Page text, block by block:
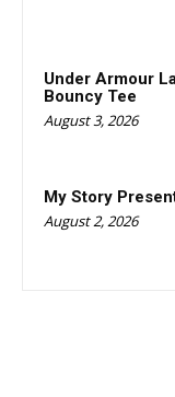
Under Armour
Bouncy Tee
August 3, 2026
My Story
August 2, 2026